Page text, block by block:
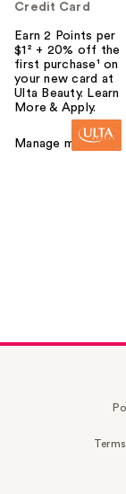
Credit Card
Earn 2 Points per
$1² + 20% off the
first purchase¹ on
your new card at
Ulta Beauty. Learn
More & Apply.
Manage my card